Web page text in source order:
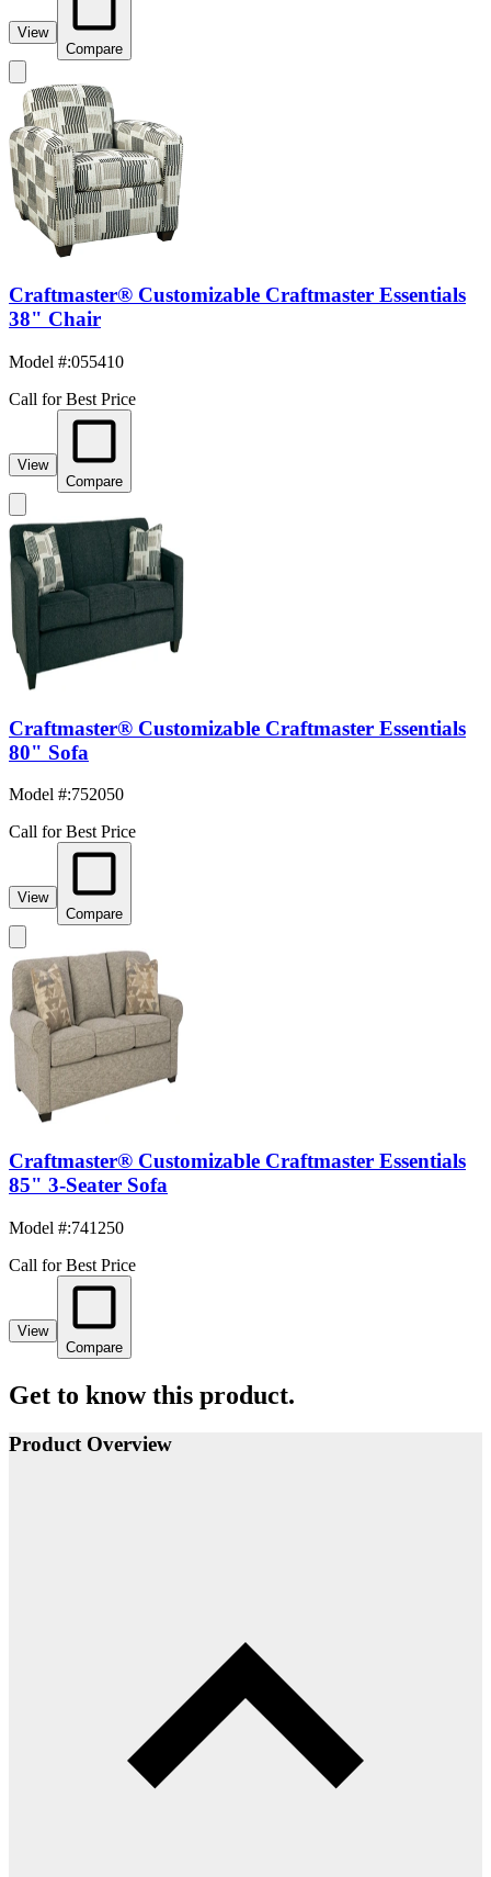
View
Compare
Craftmaster® Customizable Craftmaster Essentials
38" Chair
Model #:055410
Call for Best Price
View
Compare
Craftmaster® Customizable Craftmaster Essentials
80" Sofa
Model #:752050
Call for Best Price
View
Compare
Craftmaster® Customizable Craftmaster Essentials
85" 3-Seater Sofa
Model #:741250
Call for Best Price
View
Compare
Get to know this product.
Product Overview